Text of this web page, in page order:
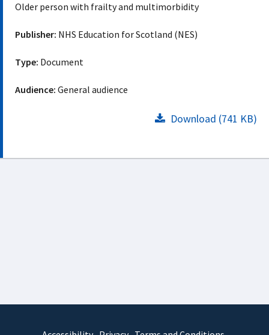
Older person with frailty and multimorbidity
Publisher: NHS Education for Scotland (NES)
Type: Document
Audience: General audience
Download (741 KB)